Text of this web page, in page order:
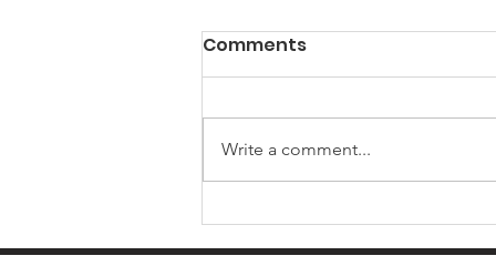
Summer 2026 SEND
Connect Newsletter
Comments
Write a comment...